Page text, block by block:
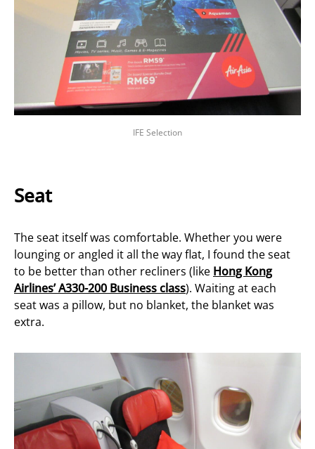
IFE Selection
Seat
The seat itself was comfortable. Whether you were
lounging or angled it all the way flat, I found the seat
to be better than other recliners (like Hong Kong
Airlines’ A330-200 Business class). Waiting at each
seat was a pillow, but no blanket, the blanket was
extra.